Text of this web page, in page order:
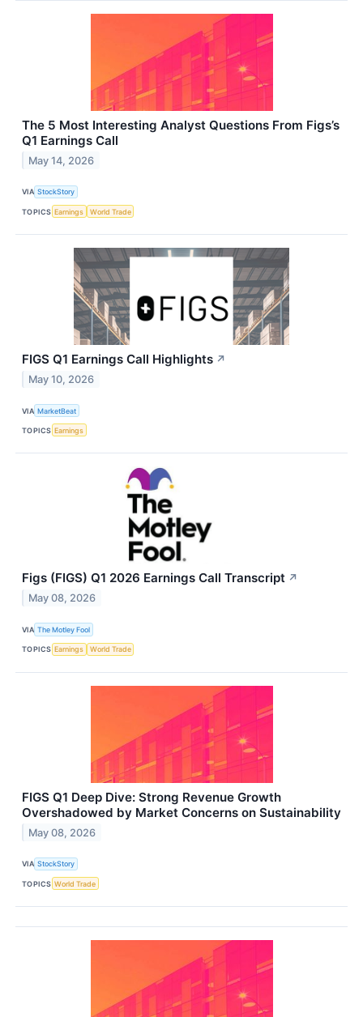
The 5 Most Interesting Analyst Questions From Figs’s
Q1 Earnings Call
May 14, 2026
VIA StockStory
TOPICS Earnings World Trade
FIGS Q1 Earnings Call Highlights ↗
May 10, 2026
VIA MarketBeat
TOPICS Earnings
Figs (FIGS) Q1 2026 Earnings Call Transcript ↗
May 08, 2026
VIA The Motley Fool
TOPICS Earnings World Trade
FIGS Q1 Deep Dive: Strong Revenue Growth
Overshadowed by Market Concerns on Sustainability
May 08, 2026
VIA StockStory
TOPICS World Trade